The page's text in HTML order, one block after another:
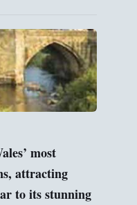
most
attracting
to its stunning